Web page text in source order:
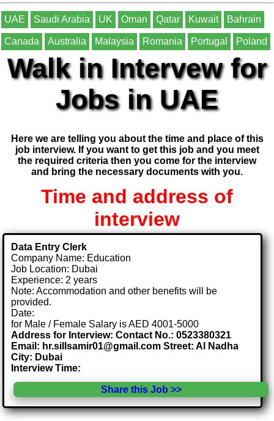
UAE Saudi Arabia UK Oman Qatar Kuwait Bahrain
Canada Australia Malaysia Romania Portugal Poland
Walk in Intervew for
Jobs in UAE
Here we are telling you about the time and place of this
job interview. If you want to get this job and you meet
the required criteria then you come for the interview
and bring the necessary documents with you.
Time and address of
interview
Data Entry Clerk
Company Name: Education
Job Location: Dubai
Experience: 2 years
Note: Accommodation and other benefits will be
provided.
Date:
for Male / Female Salary is AED 4001-5000
Address for Interview: Contact No.: 0523380321
Email: hr.sillsamir01@gmail.com Street: Al Nadha
City: Dubai
Interview Time:
Share this Job >>